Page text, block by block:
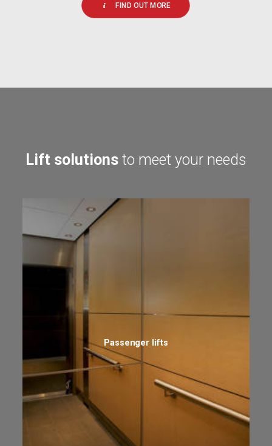
FIND OUT MORE
Lift solutions to meet your needs
Passenger lifts